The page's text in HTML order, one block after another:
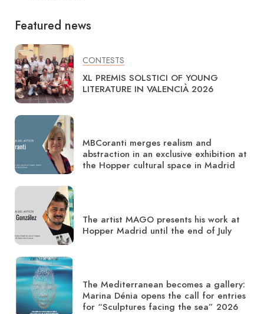
Featured news
CONTESTS
XL PREMIS SOLSTICI OF YOUNG
LITERATURE IN VALENCIÀ 2026
MBCoranti merges realism and
abstraction in an exclusive exhibition at
the Hopper cultural space in Madrid
The artist MAGO presents his work at
Hopper Madrid until the end of July
The Mediterranean becomes a gallery:
Marina Dénia opens the call for entries
for “Sculptures facing the sea” 2026